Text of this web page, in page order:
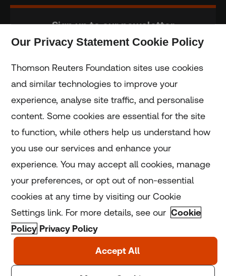
Sign up to our newsletter
Home
Home
Coronavirus
LGBT+
Climate
Our Privacy Statement Cookie Policy
Thomson Reuters Foundation sites use cookies
and similar technologies to improve your
experience, analyse site traffic, and personalise
content. Some cookies are essential for the site
to function, while others help us understand how
you use our services and enhance your
experience. You may accept all cookies, manage
your preferences, or opt out of non-essential
cookies at any time by visiting our Cookie
Settings link. For more details, see our Cookie
Policy Privacy Policy